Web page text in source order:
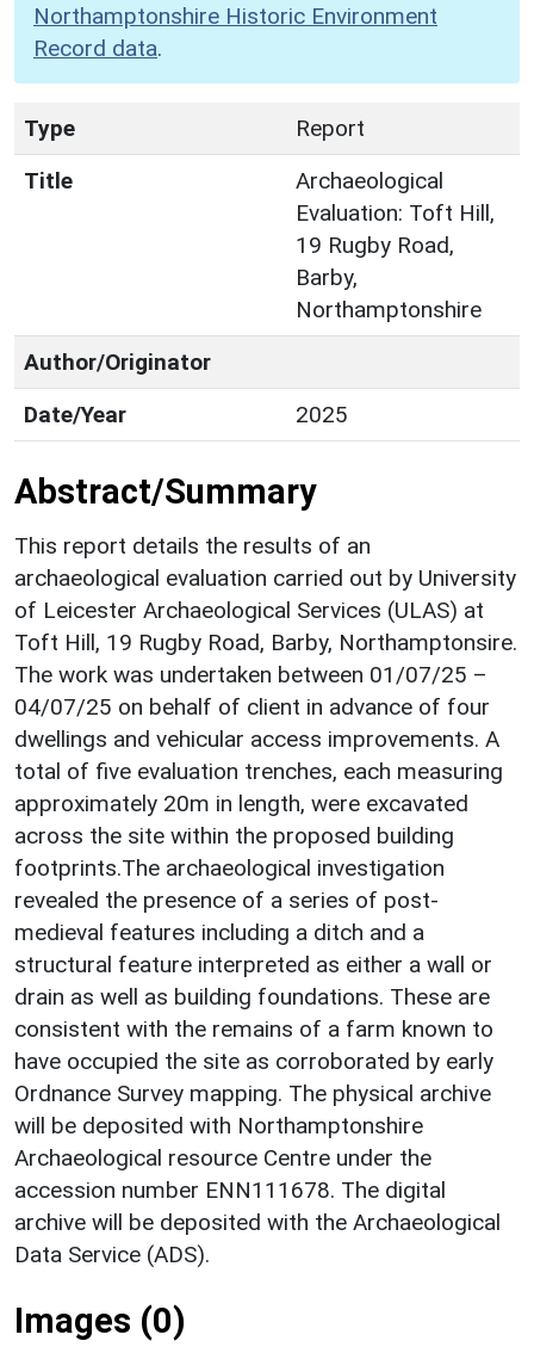
Northamptonshire Historic Environment
Record data.
Type
Report
Title
Archaeological
Evaluation: Toft Hill,
19 Rugby Road,
Barby,
Northamptonshire
Author/Originator
Date/Year
2025
Abstract/Summary
This report details the results of an
archaeological evaluation carried out by University
of Leicester Archaeological Services (ULAS) at
Toft Hill, 19 Rugby Road, Barby, Northamptonsire.
The work was undertaken between 01/07/25 –
04/07/25 on behalf of client in advance of four
dwellings and vehicular access improvements. A
total of five evaluation trenches, each measuring
approximately 20m in length, were excavated
across the site within the proposed building
footprints.The archaeological investigation
revealed the presence of a series of post‐
medieval features including a ditch and a
structural feature interpreted as either a wall or
drain as well as building foundations. These are
consistent with the remains of a farm known to
have occupied the site as corroborated by early
Ordnance Survey mapping. The physical archive
will be deposited with Northamptonshire
Archaeological resource Centre under the
accession number ENN111678. The digital
archive will be deposited with the Archaeological
Data Service (ADS).
Images (0)